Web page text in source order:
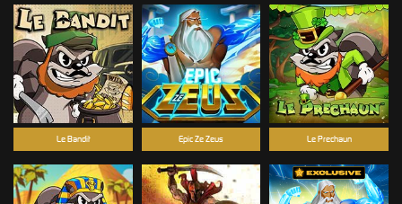
Epic Ze Zeus
Le Bandit Le Prechaun